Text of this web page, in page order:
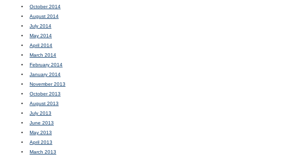
October 2014
August 2014
July 2014
May 2014
April 2014
March 2014
February 2014
January 2014
November 2013
October 2013
August 2013
July 2013
June 2013
May 2013
April 2013
March 2013